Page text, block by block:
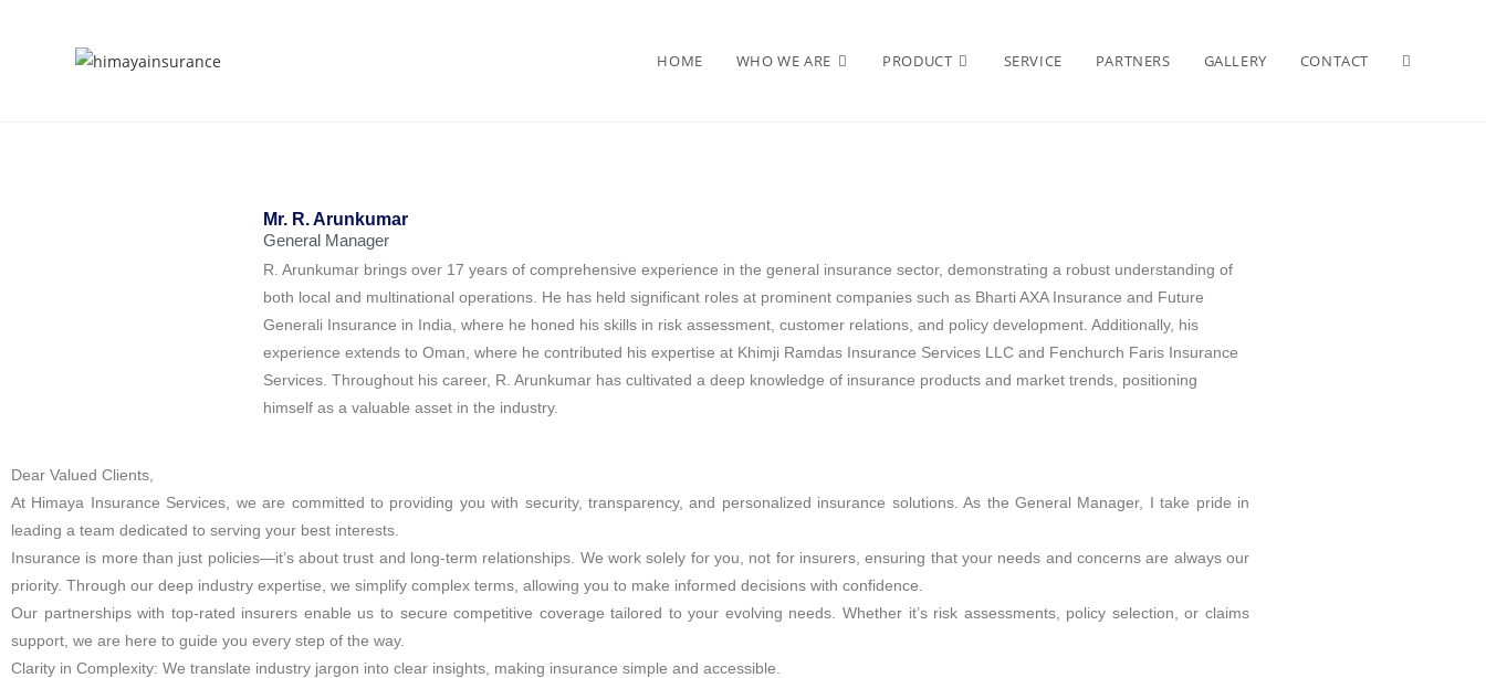
HOME WHO WE ARE PRODUCT SERVICE PARTNERS GALLERY CONTACT
Mr. R. Arunkumar
General Manager
R. Arunkumar brings over 17 years of comprehensive experience in the general insurance sector, demonstrating a robust understanding of
both local and multinational operations. He has held significant roles at prominent companies such as Bharti AXA Insurance and Future
Generali Insurance in India, where he honed his skills in risk assessment, customer relations, and policy development. Additionally, his
experience extends to Oman, where he contributed his expertise at Khimji Ramdas Insurance Services LLC and Fenchurch Faris Insurance
Services. Throughout his career, R. Arunkumar has cultivated a deep knowledge of insurance products and market trends, positioning
himself as a valuable asset in the industry.
Dear Valued Clients,
At Himaya Insurance Services, we are committed to providing you with security, transparency, and personalized insurance solutions. As the General Manager, I take pride in
leading a team dedicated to serving your best interests.
Insurance is more than just policies—it’s about trust and long-term relationships. We work solely for you, not for insurers, ensuring that your needs and concerns are always our
priority. Through our deep industry expertise, we simplify complex terms, allowing you to make informed decisions with confidence.
Our partnerships with top-rated insurers enable us to secure competitive coverage tailored to your evolving needs. Whether it’s risk assessments, policy selection, or claims
support, we are here to guide you every step of the way.
Clarity in Complexity: We translate industry jargon into clear insights, making insurance simple and accessible.